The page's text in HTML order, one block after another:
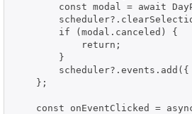
const modal = await
        if (modal.canceled) {
            return;
        }
    };
const onEventClicked =